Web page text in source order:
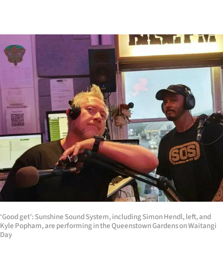
Canterbury
Life
Business
Lifestyle
Sport
Southland
Coast
‘Good get’: Sunshine Sound System, including Simon Hendl, left, and
Kyle Popham, are performing in the Queenstown Gardens on Waitangi
Day